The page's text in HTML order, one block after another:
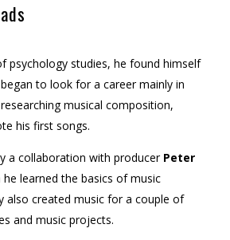
psychology studies, he found himself
to look for a career mainly in
musical composition,
his first songs.
a collaboration with producer Peter
learned the basics of music
also created music for a couple of
and music projects.